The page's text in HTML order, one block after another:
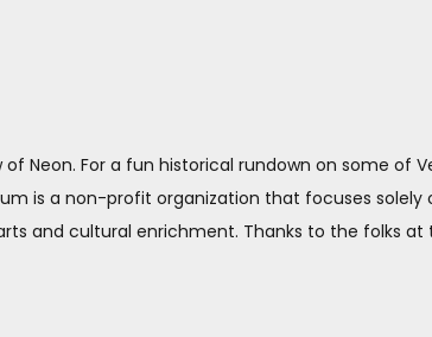
Neon. For a fun historical rundown on some of
is a non-profit organization that focuses solely
and cultural enrichment. Thanks to the folks at